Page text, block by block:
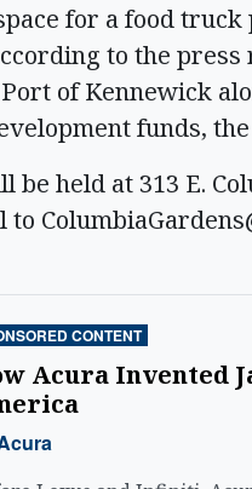
for a food
to the press
of Kennewick
funds,
held at 313 E.
to
CONTENT
Acura Invented